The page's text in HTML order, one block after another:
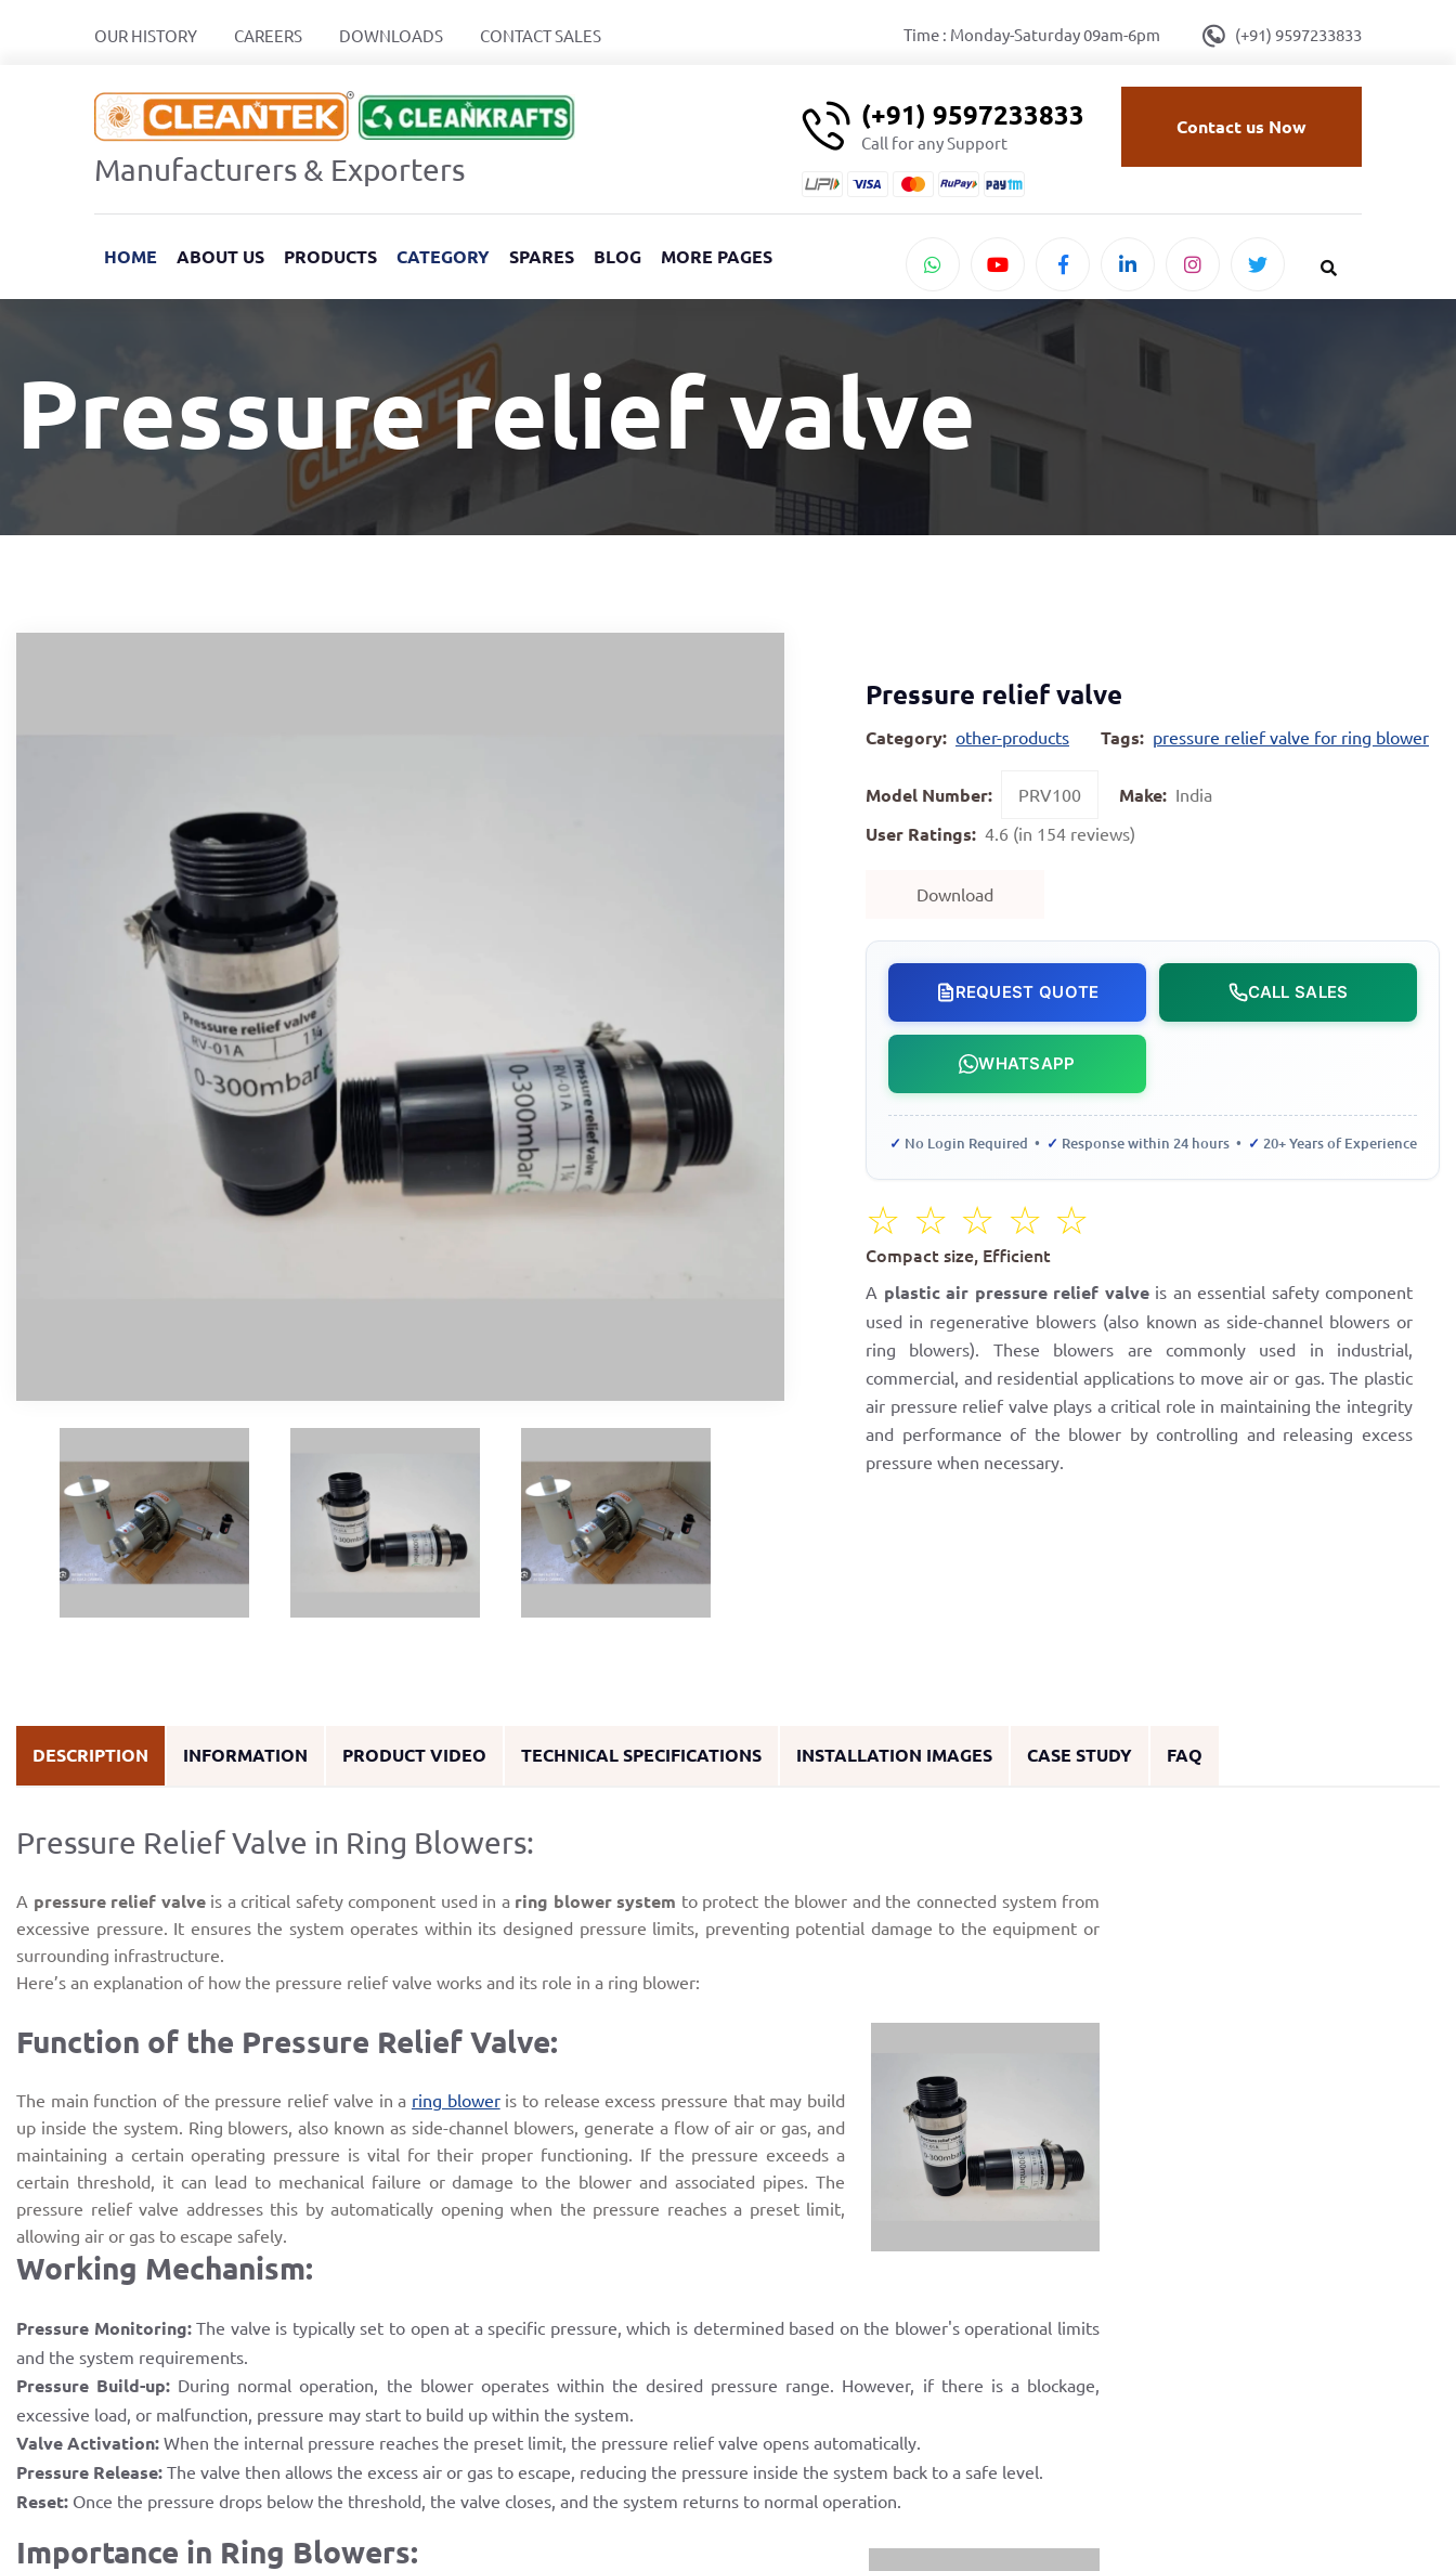
OUR HISTORY CAREERS DOWNLOADS CONTACT SALES Time : Monday-Saturday 09am-6pm (+91) 9597233833
Manufacturers & Exporters
(+91) 9597233833
Call for any Support
Contact us Now
HOME ABOUT US PRODUCTS CATEGORY SPARES BLOG MORE PAGES
Pressure relief valve
Pressure relief valve
Category: other-products Tags: pressure relief valve for ring blower
Model Number: PRV100 Make: India
User Ratings: 4.6 (in 154 reviews)
Download
REQUEST QUOTE CALL SALES
WHATSAPP
✓ No Login Required • ✓ Response within 24 hours • ✓ 20+ Years of Experience
☆
☆
☆
☆
☆
Compact size, Efficient
A plastic air pressure relief valveis an essential safety component
used in regenerative blowers (also known as side-channel blowers or
ring blowers). These blowers are commonly used in industrial,
commercial, and residential applications to move air or gas. The plastic
air pressure relief valve plays a critical role in maintaining the integrity
and performance of the blower by controlling and releasing excess
pressure when necessary.
DESCRIPTION INFORMATION PRODUCT VIDEO TECHNICAL SPECIFICATIONS INSTALLATION IMAGES CASE STUDY FAQ
Pressure Relief Valve in Ring Blowers:
A pressure relief valveis a critical safety component used in a ring blower system to protect the blower and the connected system from
excessive pressure. It ensures the system operates within its designed pressure limits, preventing potential damage to the equipment or
surrounding infrastructure.
Here’s an explanation of how the pressure relief valve works and its role in a ring blower:
Function of the Pressure Relief Valve:
The main function of the pressure relief valve in a ring bloweris to release excess pressure that may build
up inside the system. Ring blowers, also known as side-channel blowers, generate a flow of air or gas, and
maintaining a certain operating pressure is vital for their proper functioning. If the pressure exceeds a
certain threshold, it can lead to mechanical failure or damage to the blower and associated pipes. The
pressure relief valve addresses this by automatically opening when the pressure reaches a preset limit,
allowing air or gas to escape safely.
Working Mechanism:
Pressure Monitoring:The valve is typically set to open at a specific pressure, which is determined based on the blower's operational limits
and the system requirements.
Pressure Build-up: During normal operation, the blower operates within the desired pressure range. However, if there is a blockage,
excessive load, or malfunction, pressure may start to build up within the system.
Valve Activation: When the internal pressure reaches the preset limit, the pressure relief valve opens automatically.
Pressure Release: The valve then allows the excess air or gas to escape, reducing the pressure inside the system back to a safe level.
Reset: Once the pressure drops below the threshold, the valve closes, and the system returns to normal operation.
Importance in Ring Blowers: